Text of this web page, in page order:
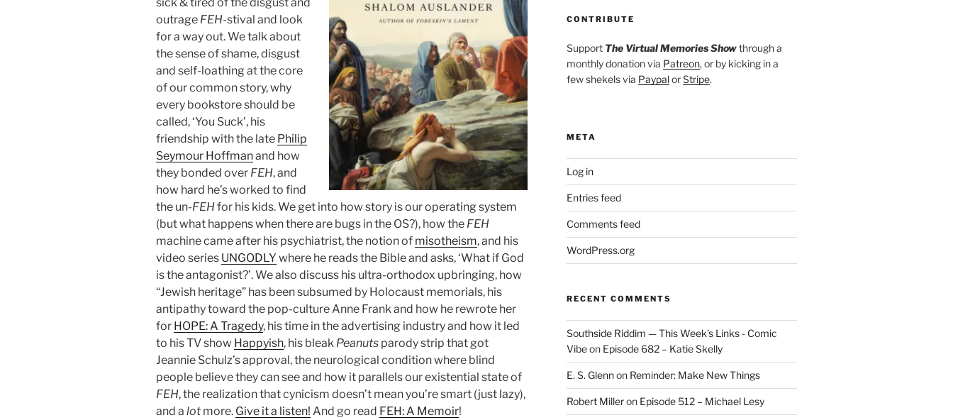
outrage FEH-stival and look
for a way out. We talk about
the sense of shame, disgust
and self-loathing at the core
of our common story, why
every bookstore should be
called, ‘You Suck’, his
friendship with the late Philip
Seymour Hoffmanand how
they bonded over FEH, and
how hard he’s worked to find
the un-FEHfor his kids. We get into how story is our operating system
(but what happens when there are bugs in the OS?), how the FEH
machine came after his psychiatrist, the notion of misotheism, and his
video series UNGODLY where he reads the Bible and asks, ‘What if God
is the antagonist?’. We also discuss his ultra-orthodox upbringing, how
“Jewish heritage” has been subsumed by Holocaust memorials, his
antipathy toward the pop-culture Anne Frank and how he rewrote her
for HOPE: A Tragedy, his time in the advertising industry and how it led
to his TV show Happyish, his bleak Peanuts parody strip that got
Jeannie Schulz’s approval, the neurological condition where blind
people believe they can see and how it parallels our existential state of
FEH, the realization that cynicism doesn’t mean you’re smart (just lazy),
and a lot more. Give it a listen! And go read FEH: A Memoir!
CONTRIBUTE
Support The Virtual Memories Showthrough a
monthly donation via Patreon, or by kicking in a
few shekels via PaypalorStripe.
META
Log in
Entries feed
Comments feed
WordPress.org
RECENT COMMENTS
Southside Riddim — This Week's Links - Comic
Vibeon Episode 682 – Katie Skelly
E. S. Glennon Reminder: Make New Things
Robert Milleron Episode 512 – Michael Lesy